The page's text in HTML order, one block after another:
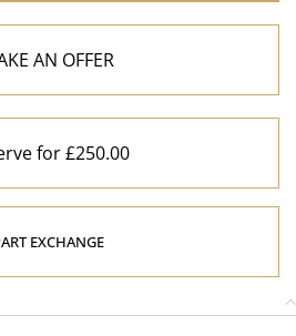
AN OFFER
for £250.00
EXCHANGE